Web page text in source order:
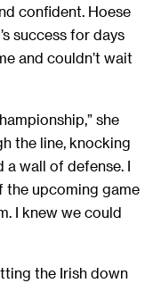
confident. Hoese
success for days
and couldn’t wait
she
the line, knocking
a wall of defense. I
the upcoming game
I knew we could
the Irish down